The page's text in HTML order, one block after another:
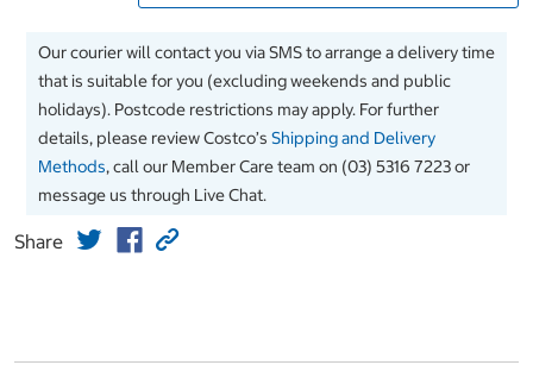
Our courier will contact you via SMS to arrange a delivery time
that is suitable for you (excluding weekends and public
holidays). Postcode restrictions may apply. For further
details, please review Costco’s Shipping and Delivery
Methods, call our Member Care team on (03) 5316 7223 or
message us through Live Chat.
Share